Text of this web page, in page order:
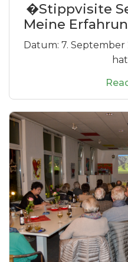
�Stippvisite
Meine
Datum: 7. September